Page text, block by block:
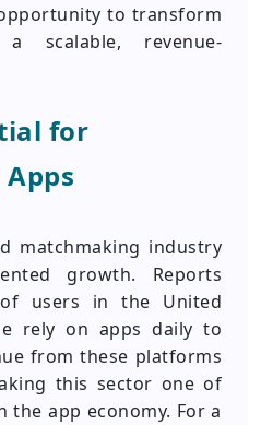
to transform
scalable, revenue-
for
matchmaking industry
growth. Reports
users in the United
rely on apps daily to
from these platforms
this sector one of
app economy. For a